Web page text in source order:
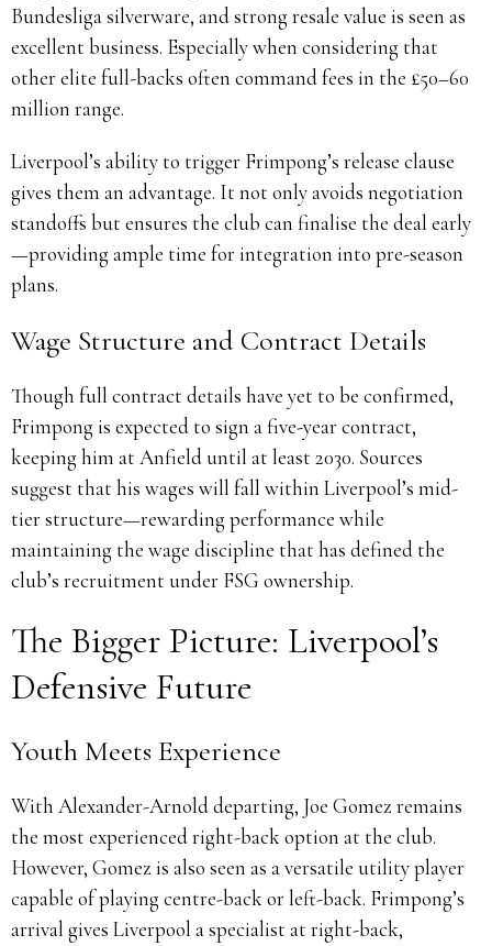
Bundesliga silverware, and strong resale value is seen as
excellent business. Especially when considering that
other elite full-backs often command fees in the £50–60
million range.
Liverpool’s ability to trigger Frimpong’s release clause
gives them an advantage. It not only avoids negotiation
standoffs but ensures the club can finalise the deal early
—providing ample time for integration into pre-season
plans.
Wage Structure and Contract Details
Though full contract details have yet to be confirmed,
Frimpong is expected to sign a five-year contract,
keeping him at Anfield until at least 2030. Sources
suggest that his wages will fall within Liverpool’s mid-
tier structure—rewarding performance while
maintaining the wage discipline that has defined the
club’s recruitment under FSG ownership.
The Bigger Picture: Liverpool’s
Defensive Future
Youth Meets Experience
With Alexander-Arnold departing, Joe Gomez remains
the most experienced right-back option at the club.
However, Gomez is also seen as a versatile utility player
capable of playing centre-back or left-back. Frimpong’s
arrival gives Liverpool a specialist at right-back,